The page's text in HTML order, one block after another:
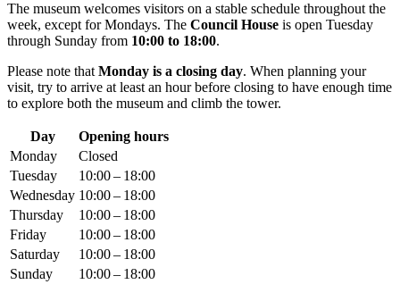
The museum welcomes visitors on a stable schedule throughout the
week, except for Mondays. The Council House is open Tuesday
through Sunday from 10:00 to 18:00.
Please note that Monday is a closing day. When planning your
visit, try to arrive at least an hour before closing to have enough time
to explore both the museum and climb the tower.
Day
Opening hours
Monday
Closed
Tuesday
10:00 – 18:00
Wednesday 10:00 – 18:00
Thursday
10:00 – 18:00
Friday
10:00 – 18:00
Saturday
10:00 – 18:00
Sunday
10:00 – 18:00